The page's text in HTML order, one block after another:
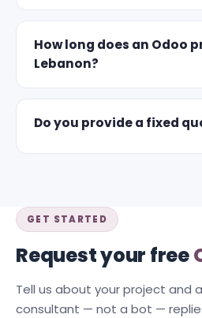
How long does an Odoo
Lebanon?
Do you provide a fixed
GET STARTED
Request your free
Tell us about your project and
consultant — not a bot —